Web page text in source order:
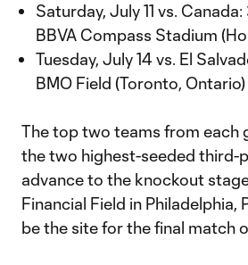
Saturday, July 11 vs.
BBVA Compass Stadium
Tuesday, July 14 vs. El
BMO Field (Toronto, Ontario)
The top two teams from each
the two highest-seeded third-
advance to the knockout
Financial Field in Philadelphia,
be the site for the final match